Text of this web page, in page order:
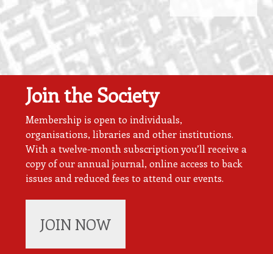
Join the Society
Membership is open to individuals,
organisations, libraries and other institutions.
With a twelve-month subscription you’ll receive a
copy of our annual journal, online access to back
issues and reduced fees to attend our events.
JOIN NOW